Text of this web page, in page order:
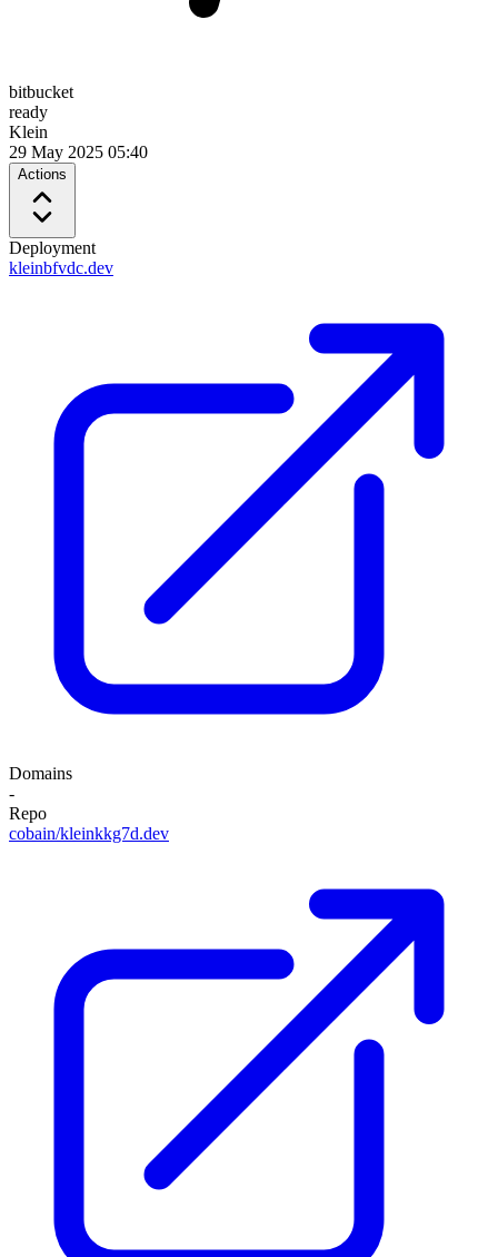
bitbucket
ready
Klein
29 May 2025 05:40
Actions
Deployment
kleinbfvdc.dev
Domains
-
Repo
cobain/kleinkkg7d.dev